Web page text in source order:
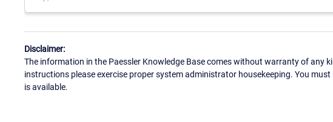
Disclaimer:
The information in the Paessler Knowledge Base comes without warranty of any
instructions please exercise proper system administrator housekeeping. You
is available.